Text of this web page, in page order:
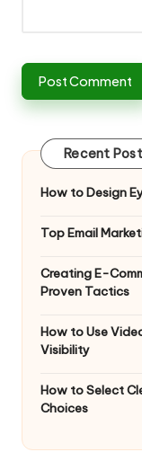
Recent
How to Design
Top Email
Creating E-
Proven Tactics
How to Use
Visibility
How to Select
Choices